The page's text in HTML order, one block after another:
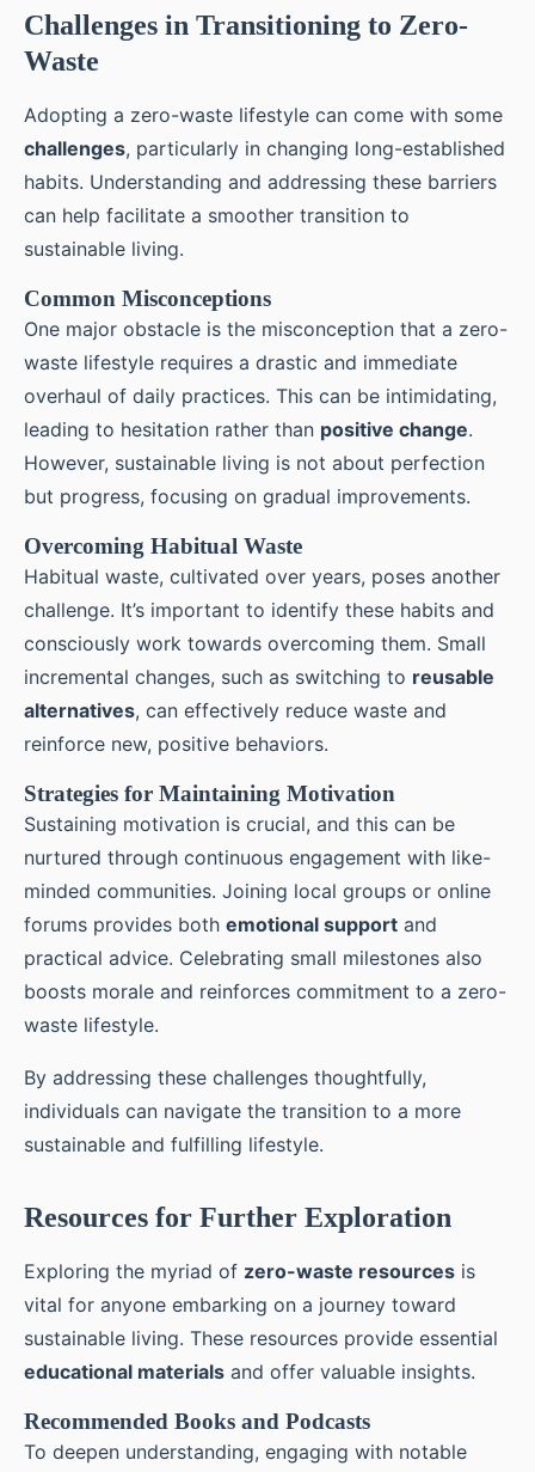
Challenges in Transitioning to Zero-
Waste
Adopting a zero-waste lifestyle can come with some
challenges, particularly in changing long-established
habits. Understanding and addressing these barriers
can help facilitate a smoother transition to
sustainable living.
Common Misconceptions
One major obstacle is the misconception that a zero-
waste lifestyle requires a drastic and immediate
overhaul of daily practices. This can be intimidating,
leading to hesitation rather than positive change.
However, sustainable living is not about perfection
but progress, focusing on gradual improvements.
Overcoming Habitual Waste
Habitual waste, cultivated over years, poses another
challenge. It’s important to identify these habits and
consciously work towards overcoming them. Small
incremental changes, such as switching to reusable
alternatives, can effectively reduce waste and
reinforce new, positive behaviors.
Strategies for Maintaining Motivation
Sustaining motivation is crucial, and this can be
nurtured through continuous engagement with like-
minded communities. Joining local groups or online
forums provides both emotional support and
practical advice. Celebrating small milestones also
boosts morale and reinforces commitment to a zero-
waste lifestyle.
By addressing these challenges thoughtfully,
individuals can navigate the transition to a more
sustainable and fulfilling lifestyle.
Resources for Further Exploration
Exploring the myriad of zero-waste resources is
vital for anyone embarking on a journey toward
sustainable living. These resources provide essential
educational materials and offer valuable insights.
Recommended Books and Podcasts
To deepen understanding, engaging with notable